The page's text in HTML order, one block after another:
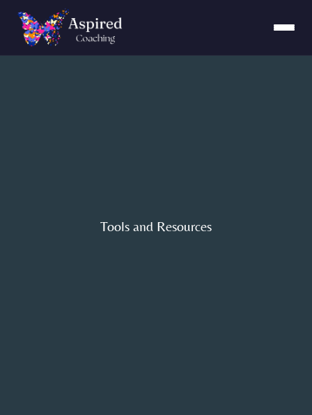
Tools and Resources